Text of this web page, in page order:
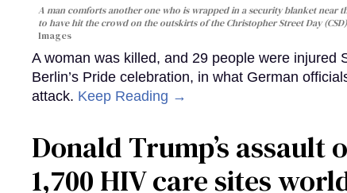
A man comforts another one who is wrapped in a security blanket near
to have hit the crowd on the outskirts of the Christopher Street Day
Images
A woman was killed, and 29 people were
Berlin’s Pride celebration, in what German
attack. Keep Reading →
Donald Trump’s
1,700 HIV care sites